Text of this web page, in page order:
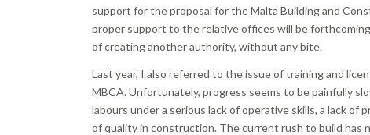
support for the proposal for the Malta Building and
proper support to the relative offices will be
of creating another authority, without any bite.
Last year, I also referred to the issue of training and
MBCA. Unfortunately, progress seems to be painfully
labours under a serious lack of operative skills, a lack
of quality in construction. The current rush to build has